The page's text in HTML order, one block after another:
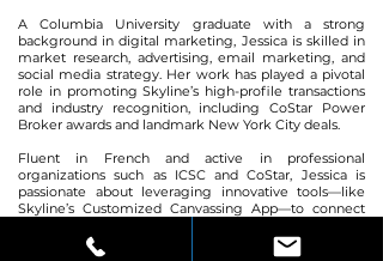
A Columbia University graduate with a strong
background in digital marketing, Jessica is skilled in
market research, advertising, email marketing, and
social media strategy. Her work has played a pivotal
role in promoting Skyline’s high-profile transactions
and industry recognition, including CoStar Power
Broker awards and landmark New York City deals.
Fluent in French and active in professional
organizations such as ICSC and CoStar, Jessica is
passionate about leveraging innovative tools—like
Skyline’s Customized Canvassing App—to connect
efficiently. Her forward-thinking approach ensures